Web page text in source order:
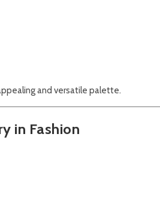
and versatile palette.
in Fashion